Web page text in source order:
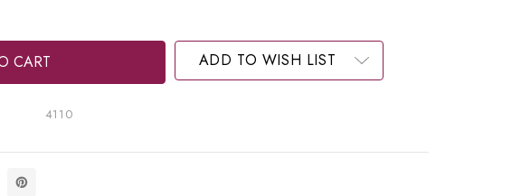
ADD TO WISH LIST
4110